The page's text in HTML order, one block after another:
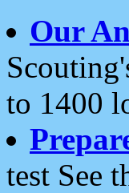
Our
to 1400
test See